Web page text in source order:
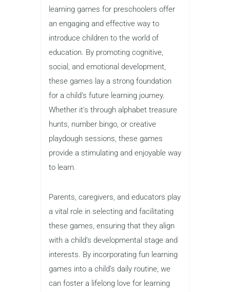
learning games for preschoolers offer
an engaging and effective way to
introduce children to the world of
education. By promoting cognitive,
social, and emotional development,
these games lay a strong foundation
for a child’s future learning journey.
Whether it’s through alphabet treasure
hunts, number bingo, or creative
playdough sessions, these games
provide a stimulating and enjoyable way
to learn.
Parents, caregivers, and educators play
a vital role in selecting and facilitating
these games, ensuring that they align
with a child’s developmental stage and
interests. By incorporating fun learning
games into a child’s daily routine, we
can foster a lifelong love for learning